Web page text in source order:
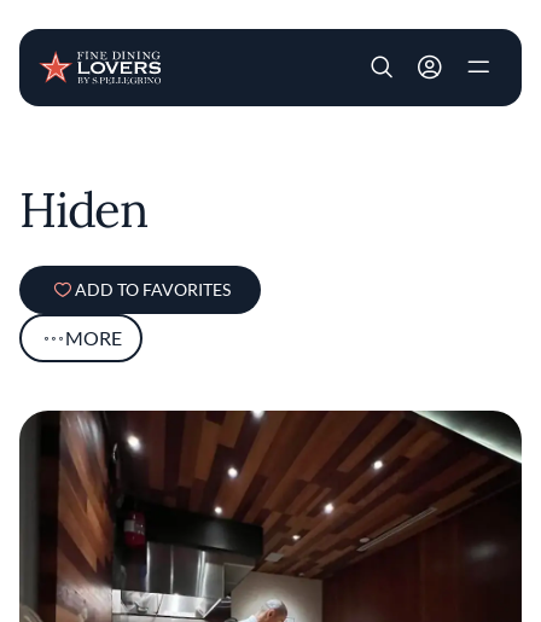
User account
Hiden
ADD TO FAVORITES
MORE